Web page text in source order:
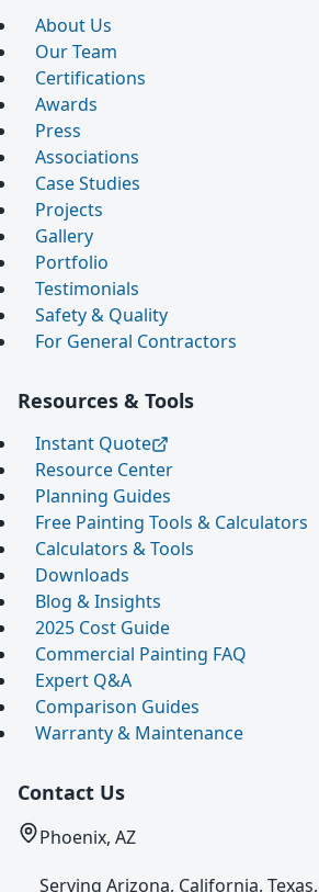
About Us
Our Team
Certifications
Awards
Press
Associations
Case Studies
Projects
Gallery
Portfolio
Testimonials
Safety & Quality
For General Contractors
Resources & Tools
Instant Quote
Resource Center
Planning Guides
Free Painting Tools & Calculators
Calculators & Tools
Downloads
Blog & Insights
2025 Cost Guide
Commercial Painting FAQ
Expert Q&A
Comparison Guides
Warranty & Maintenance
Contact Us
Phoenix, AZ
Serving Arizona, California,